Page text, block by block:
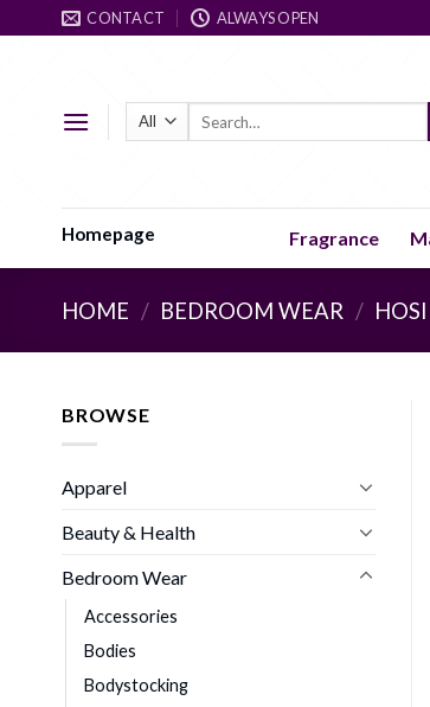
to
CONTACT ALWAYS OPEN
Homepage Fragrance
HOME / BEDROOM WEAR /
BROWSE
Apparel
Beauty & Health
Bedroom Wear
Accessories
Bodies
Bodystocking